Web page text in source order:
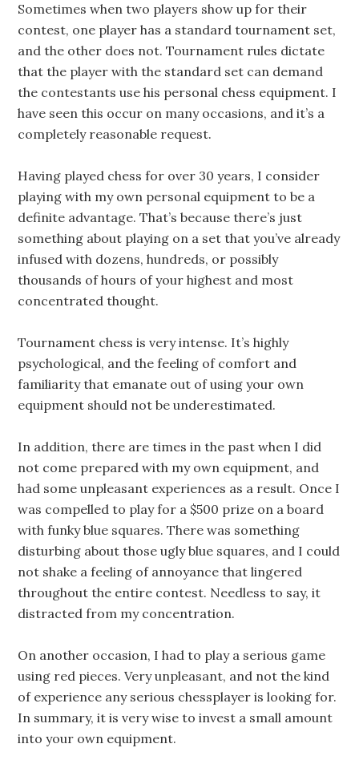
Sometimes when two players show up for their
contest, one player has a standard tournament set,
and the other does not. Tournament rules dictate
that the player with the standard set can demand
the contestants use his personal chess equipment. I
have seen this occur on many occasions, and it’s a
completely reasonable request.
Having played chess for over 30 years, I consider
playing with my own personal equipment to be a
definite advantage. That’s because there’s just
something about playing on a set that you’ve already
infused with dozens, hundreds, or possibly
thousands of hours of your highest and most
concentrated thought.
Tournament chess is very intense. It’s highly
psychological, and the feeling of comfort and
familiarity that emanate out of using your own
equipment should not be underestimated.
In addition, there are times in the past when I did
not come prepared with my own equipment, and
had some unpleasant experiences as a result. Once I
was compelled to play for a $500 prize on a board
with funky blue squares. There was something
disturbing about those ugly blue squares, and I could
not shake a feeling of annoyance that lingered
throughout the entire contest. Needless to say, it
distracted from my concentration.
On another occasion, I had to play a serious game
using red pieces. Very unpleasant, and not the kind
of experience any serious chessplayer is looking for.
In summary, it is very wise to invest a small amount
into your own equipment.